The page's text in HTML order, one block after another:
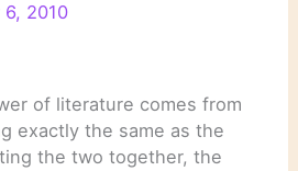
2010
of literature comes from
exactly the same as the
the two together, the